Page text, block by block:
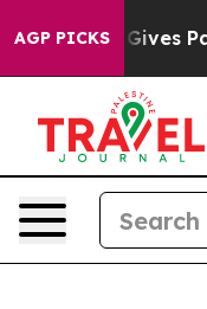
AGP PICKS
Parents Social